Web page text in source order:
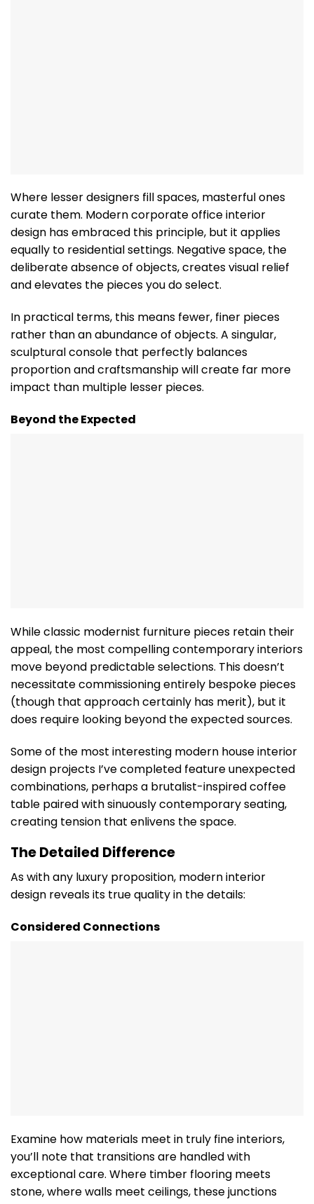
Where lesser designers fill spaces, masterful ones
curate them. Modern corporate office interior
design has embraced this principle, but it applies
equally to residential settings. Negative space, the
deliberate absence of objects, creates visual relief
and elevates the pieces you do select.
In practical terms, this means fewer, finer pieces
rather than an abundance of objects. A singular,
sculptural console that perfectly balances
proportion and craftsmanship will create far more
impact than multiple lesser pieces.
Beyond the Expected
While classic modernist furniture pieces retain their
appeal, the most compelling contemporary interiors
move beyond predictable selections. This doesn’t
necessitate commissioning entirely bespoke pieces
(though that approach certainly has merit), but it
does require looking beyond the expected sources.
Some of the most interesting modern house interior
design projects I’ve completed feature unexpected
combinations, perhaps a brutalist-inspired coffee
table paired with sinuously contemporary seating,
creating tension that enlivens the space.
The Detailed Difference
As with any luxury proposition, modern interior
design reveals its true quality in the details:
Considered Connections
Examine how materials meet in truly fine interiors,
you’ll note that transitions are handled with
exceptional care. Where timber flooring meets
stone, where walls meet ceilings, these junctions